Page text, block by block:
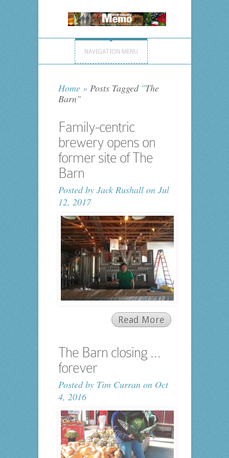
NAVIGATION MENU
Home »Posts Tagged "The
Barn"
Family-centric
brewery opens on
former site of The
Barn
Posted by Jack Rushallon Jul
12, 2017
Read More
The Barn closing …
forever
Posted by Tim Curranon Oct
4, 2016